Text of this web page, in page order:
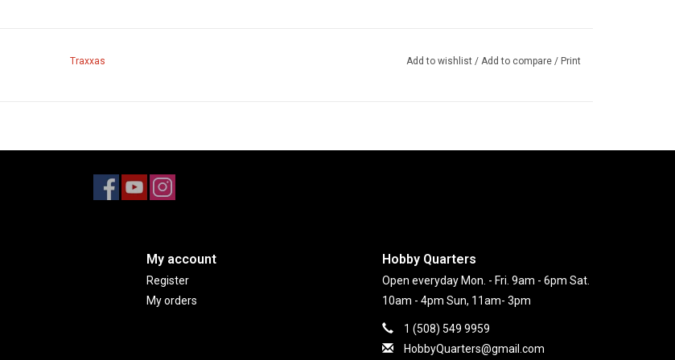
Traxxas Add to wishlist / Add to compare / Print
My account
Register
My orders
Hobby Quarters
Open everyday Mon. - Fri. 9am - 6pm Sat.
10am - 4pm Sun, 11am- 3pm
1 (508) 549 9959
HobbyQuarters@gmail.com